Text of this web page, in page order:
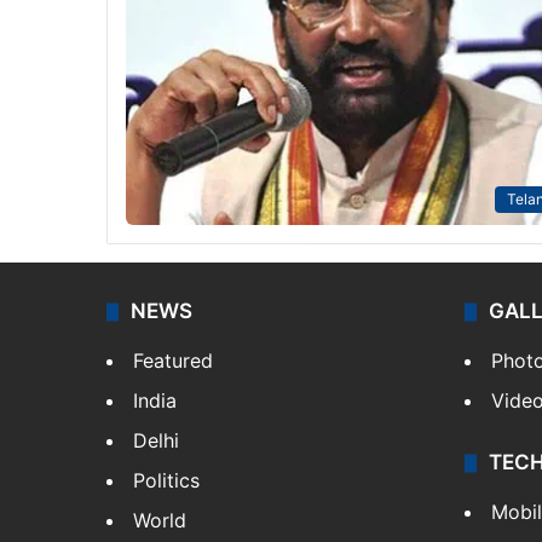
NEWS
Featured
India
Delhi
Politics
World